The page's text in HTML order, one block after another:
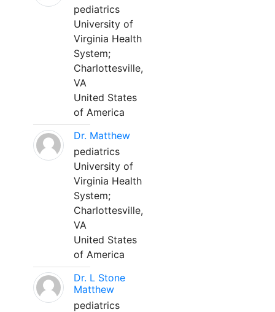
pediatrics
University of
Virginia Health
System;
Charlottesville,
VA
United States
of America
Dr. Matthew
pediatrics
University of
Virginia Health
System;
Charlottesville,
VA
United States
of America
Dr. L Stone
Matthew
pediatrics